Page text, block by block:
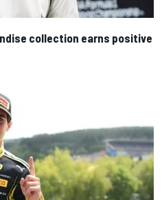
collection earns positive